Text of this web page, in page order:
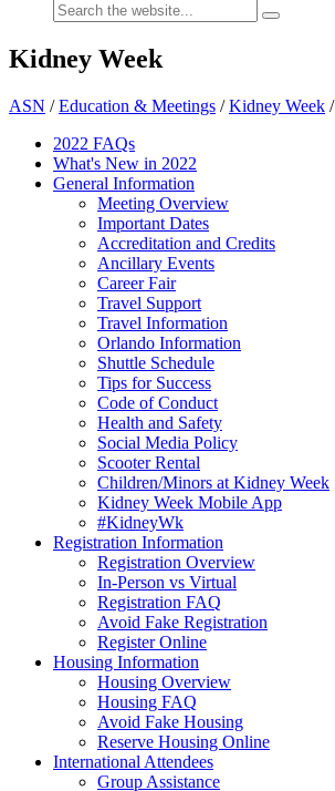
Kidney Week
ASN /Education & Meetings /Kidney Week /
2022 FAQs
What's New in 2022
General Information
Meeting Overview
Important Dates
Accreditation and Credits
Ancillary Events
Career Fair
Travel Support
Travel Information
Orlando Information
Shuttle Schedule
Tips for Success
Code of Conduct
Health and Safety
Social Media Policy
Scooter Rental
Children/Minors at Kidney Week
Kidney Week Mobile App
#KidneyWk
Registration Information
Registration Overview
In-Person vs Virtual
Registration FAQ
Avoid Fake Registration
Register Online
Housing Information
Housing Overview
Housing FAQ
Avoid Fake Housing
Reserve Housing Online
International Attendees
Group Assistance